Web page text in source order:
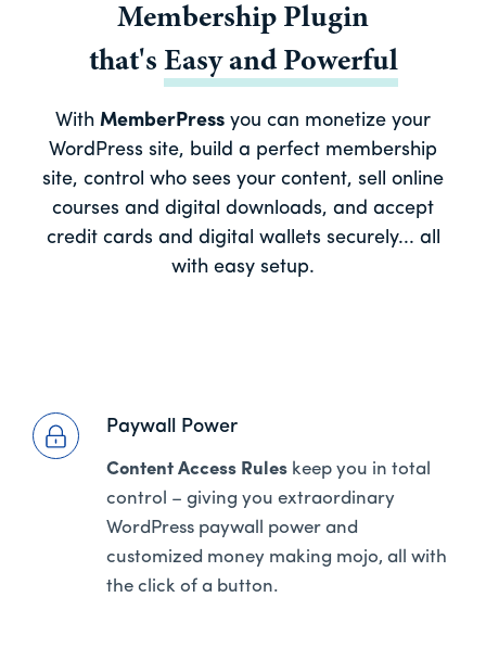
Membership Plugin
that's Easyand Powerful
With MemberPress you can monetize your
WordPress site, build a perfect membership
site, control who sees your content, sell online
courses and digital downloads, and accept
credit cards and digital wallets securely... all
with easy setup.
Paywall Power
Content Access Rules keep you in total
control – giving you extraordinary
WordPress paywall power and
customized money making mojo, all with
the click of a button.